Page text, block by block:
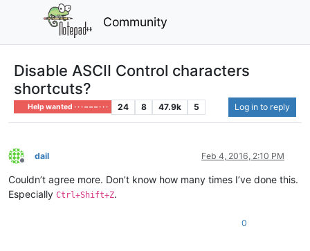
Community
Disable ASCII Control characters
shortcuts?
Help wanted · · · – – – · · · 24 8 47.9k 5 Log in to reply
Offline
dail Feb 4, 2016, 2:10 PM
Couldn’t agree more. Don’t know how many times I’ve done this.
Especially Ctrl+Shift+Z.
0